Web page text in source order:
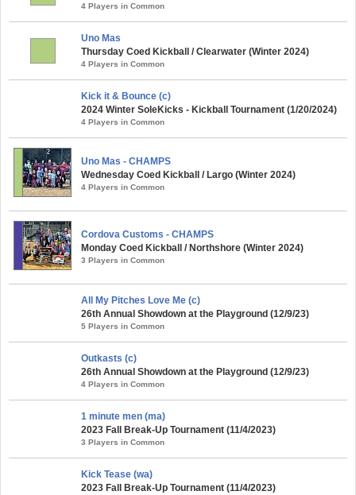
4 Players in Common
Uno Mas
Thursday Coed Kickball / Clearwater (Winter 2024)
4 Players in Common
Kick it & Bounce (c)
2024 Winter SoleKicks - Kickball Tournament (1/20/2024)
4 Players in Common
Uno Mas - CHAMPS
Wednesday Coed Kickball / Largo (Winter 2024)
4 Players in Common
Cordova Customs - CHAMPS
Monday Coed Kickball / Northshore (Winter 2024)
3 Players in Common
All My Pitches Love Me (c)
26th Annual Showdown at the Playground (12/9/23)
5 Players in Common
Outkasts (c)
26th Annual Showdown at the Playground (12/9/23)
4 Players in Common
1 minute men (ma)
2023 Fall Break-Up Tournament (11/4/2023)
3 Players in Common
Kick Tease (wa)
2023 Fall Break-Up Tournament (11/4/2023)